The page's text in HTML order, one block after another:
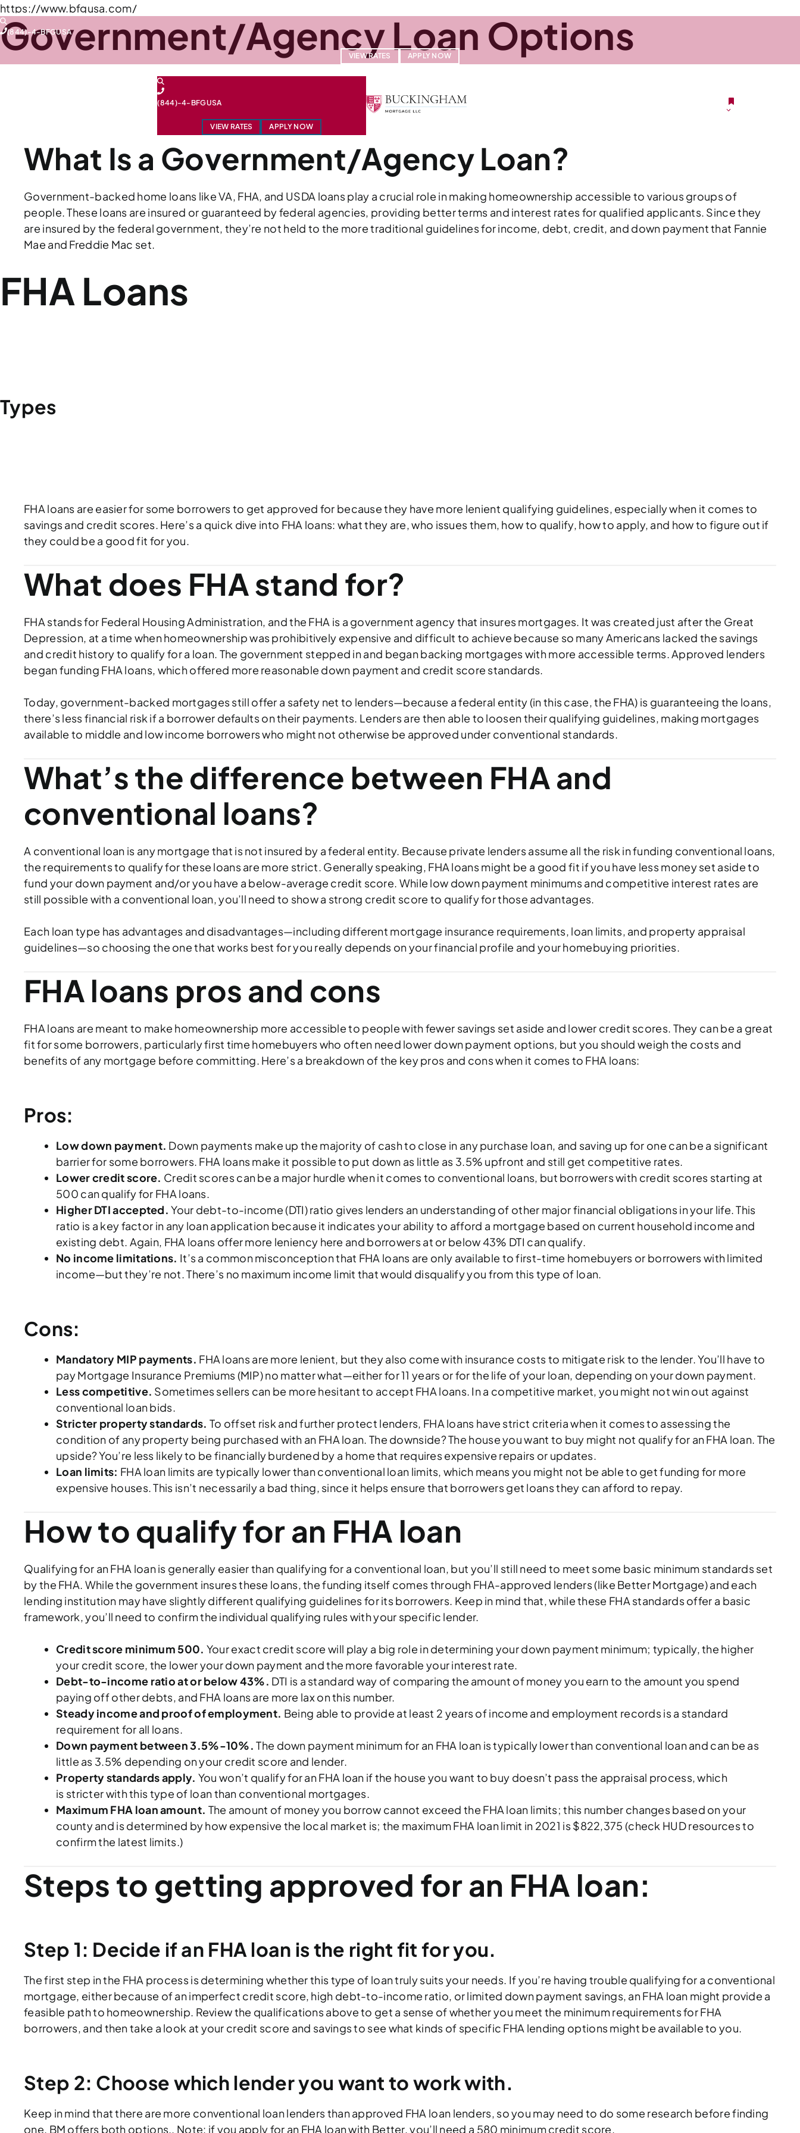
https://www.bfgusa.com/Skip
content
(844)-4-BFGUSA
VIEW RATES APPLY NOW
(844)-4-BFGUSA
VIEW RATES APPLY NOW
Government/Agency Loan Options
FEDERAL HOUSING ADMINISTRATION (FHA)
UNITED STATES DEPARTMENT OF AGRICULTURE (USDA)
What Is a Government/Agency Loan?
Government-backed home loans like VA, FHA, and USDA loans play a crucial role in making homeownership accessible to various groups of
people. These loans are insured or guaranteed by federal agencies, providing better terms and interest rates for qualified applicants. Since they
are insured by the federal government, they’re not held to the more traditional guidelines for income, debt, credit, and down payment that Fannie
Mae and Freddie Mac set.
FHA Loans
Types
FHA loans are easier for some borrowers to get approved for because they have more lenient qualifying guidelines, especially when it comes to
savings and credit scores. Here’s a quick dive into FHA loans: what they are, who issues them, how to qualify, how to apply, and how to figure out if
they could be a good fit for you.
What does FHA stand for?
FHA stands for Federal Housing Administration, and the FHA is a government agency that insures mortgages. It was created just after the Great
Depression, at a time when homeownership was prohibitively expensive and difficult to achieve because so many Americans lacked the savings
and credit history to qualify for a loan. The government stepped in and began backing mortgages with more accessible terms. Approved lenders
began funding FHA loans, which offered more reasonable down payment and credit score standards.
Today, government-backed mortgages still offer a safety net to lenders—because a federal entity (in this case, the FHA) is guaranteeing the loans,
there’s less financial risk if a borrower defaults on their payments. Lenders are then able to loosen their qualifying guidelines, making mortgages
available to middle and low income borrowers who might not otherwise be approved under conventional standards.
What’s the difference between FHA and
conventional loans?
A conventional loan is any mortgage that is not insured by a federal entity. Because private lenders assume all the risk in funding conventional loans,
the requirements to qualify for these loans are more strict. Generally speaking, FHA loans might be a good fit if you have less money set aside to
fund your down payment and/or you have a below-average credit score. While low down payment minimums and competitive interest rates are
still possible with a conventional loan, you’ll need to show a strong credit score to qualify for those advantages.
Each loan type has advantages and disadvantages—including different mortgage insurance requirements, loan limits, and property appraisal
guidelines—so choosing the one that works best for you really depends on your financial profile and your homebuying priorities.
FHA loans pros and cons
FHA loans are meant to make homeownership more accessible to people with fewer savings set aside and lower credit scores. They can be a great
fit for some borrowers, particularly first time homebuyers who often need lower down payment options, but you should weigh the costs and
benefits of any mortgage before committing. Here’s a breakdown of the key pros and cons when it comes to FHA loans:
Pros:
Low down payment. Down payments make up the majority of cash to close in any purchase loan, and saving up for one can be a significant
barrier for some borrowers. FHA loans make it possible to put down as little as 3.5% upfront and still get competitive rates.
Lower credit score. Credit scores can be a major hurdle when it comes to conventional loans, but borrowers with credit scores starting at
500 can qualify for FHA loans.
Higher DTI accepted. Your debt-to-income (DTI) ratio gives lenders an understanding of other major financial obligations in your life. This
ratio is a key factor in any loan application because it indicates your ability to afford a mortgage based on current household income and
existing debt. Again, FHA loans offer more leniency here and borrowers at or below 43% DTI can qualify.
No income limitations. It’s a common misconception that FHA loans are only available to first-time homebuyers or borrowers with limited
income—but they’re not. There’s no maximum income limit that would disqualify you from this type of loan.
Cons:
Mandatory MIP payments. FHA loans are more lenient, but they also come with insurance costs to mitigate risk to the lender. You’ll have to
pay Mortgage Insurance Premiums (MIP) no matter what—either for 11 years or for the life of your loan, depending on your down payment.
Less competitive. Sometimes sellers can be more hesitant to accept FHA loans. In a competitive market, you might not win out against
conventional loan bids.
Stricter property standards. To offset risk and further protect lenders, FHA loans have strict criteria when it comes to assessing the
condition of any property being purchased with an FHA loan. The downside? The house you want to buy might not qualify for an FHA loan. The
upside? You’re less likely to be financially burdened by a home that requires expensive repairs or updates.
Loan limits: FHA loan limits are typically lower than conventional loan limits, which means you might not be able to get funding for more
expensive houses. This isn’t necessarily a bad thing, since it helps ensure that borrowers get loans they can afford to repay.
How to qualify for an FHA loan
Qualifying for an FHA loan is generally easier than qualifying for a conventional loan, but you’ll still need to meet some basic minimum standards set
by the FHA. While the government insures these loans, the funding itself comes through FHA-approved lenders (like Better Mortgage) and each
lending institution may have slightly different qualifying guidelines for its borrowers. Keep in mind that, while these FHA standards offer a basic
framework, you’ll need to confirm the individual qualifying rules with your specific lender.
Credit score minimum 500. Your exact credit score will play a big role in determining your down payment minimum; typically, the higher
your credit score, the lower your down payment and the more favorable your interest rate.
Debt-to-income ratio at or below 43%. DTI is a standard way of comparing the amount of money you earn to the amount you spend
paying off other debts, and FHA loans are more lax on this number.
Steady income and proof of employment. Being able to provide at least 2 years of income and employment records is a standard
requirement for all loans.
Down payment between 3.5%-10%. The down payment minimum for an FHA loan is typically lower than conventional loan and can be as
little as 3.5% depending on your credit score and lender.
Property standards apply. You won’t qualify for an FHA loan if the house you want to buy doesn’t pass the appraisal process, which
is stricter with this type of loan than conventional mortgages.
Maximum FHA loan amount. The amount of money you borrow cannot exceed the FHA loan limits; this number changes based on your
county and is determined by how expensive the local market is; the maximum FHA loan limit in 2021 is $822,375 (check HUD resources to
confirm the latest limits.)
Steps to getting approved for an FHA loan:
Step 1: Decide if an FHA loan is the right fit for you.
The first step in the FHA process is determining whether this type of loan truly suits your needs. If you’re having trouble qualifying for a conventional
mortgage, either because of an imperfect credit score, high debt-to-income ratio, or limited down payment savings, an FHA loan might provide a
feasible path to homeownership. Review the qualifications above to get a sense of whether you meet the minimum requirements for FHA
borrowers, and then take a look at your credit score and savings to see what kinds of specific FHA lending options might be available to you.
Step 2: Choose which lender you want to work with.
Keep in mind that there are more conventional loan lenders than approved FHA loan lenders, so you may need to do some research before finding
one. BM offers both options.. Note: if you apply for an FHA loan with Better, you’ll need a 580 minimum credit score.